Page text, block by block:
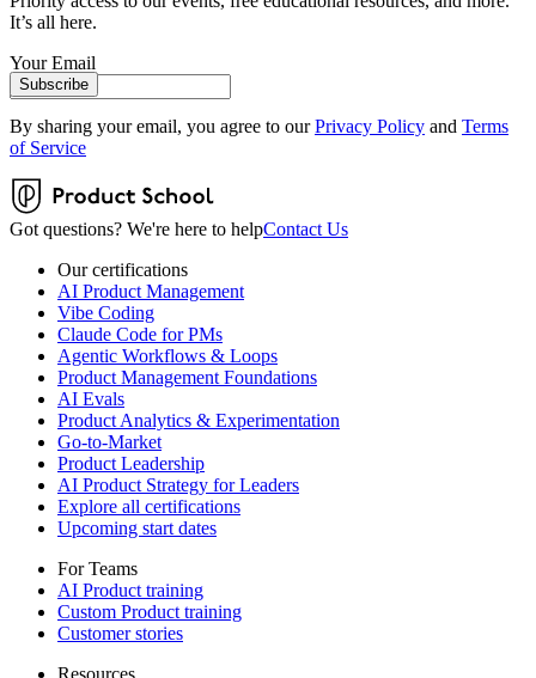
It’s all here.
Your Email
Subscribe
By sharing your email, you agree to our Privacy Policy and Terms
of Service
Got questions? We're here to helpContact Us
Our certifications
AI Product Management
Vibe Coding
Claude Code for PMs
Agentic Workflows & Loops
Product Management Foundations
AI Evals
Product Analytics & Experimentation
Go-to-Market
Product Leadership
AI Product Strategy for Leaders
Explore all certifications
Upcoming start dates
For Teams
AI Product training
Custom Product training
Customer stories
Resources